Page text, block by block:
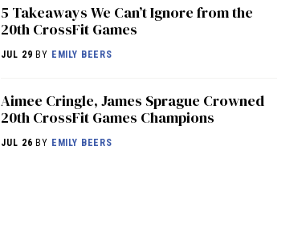
5 Takeaways We Can’t Ignore from the
20th CrossFit Games
JUL 29 BY EMILY BEERS
Aimee Cringle, James Sprague Crowned
20th CrossFit Games Champions
JUL 26 BY EMILY BEERS